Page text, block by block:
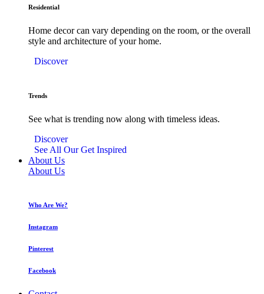
Residential
Home decor can vary depending on the room, or the overall
style and architecture of your home.
Discover
Trends
See what is trending now along with timeless ideas.
Discover
See All Our Get Inspired
About Us
About Us
Who Are We?
Instagram
Pinterest
Facebook